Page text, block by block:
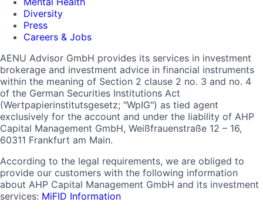
Diversity
Press
Careers & Jobs
AENU Advisor GmbH provides its services in investment
brokerage and investment advice in financial instruments
within the meaning of Section 2 clause 2 no. 3 and no. 4
of the German Securities Institutions Act
(Wertpapierinstitutsgesetz; "WpIG") as tied agent
exclusively for the account and under the liability of AHP
Capital Management GmbH, Weißfrauenstraße 12 – 16,
60311 Frankfurt am Main.
According to the legal requirements, we are obliged to
provide our customers with the following information
about AHP Capital Management GmbH and its investment
services: MiFID Information